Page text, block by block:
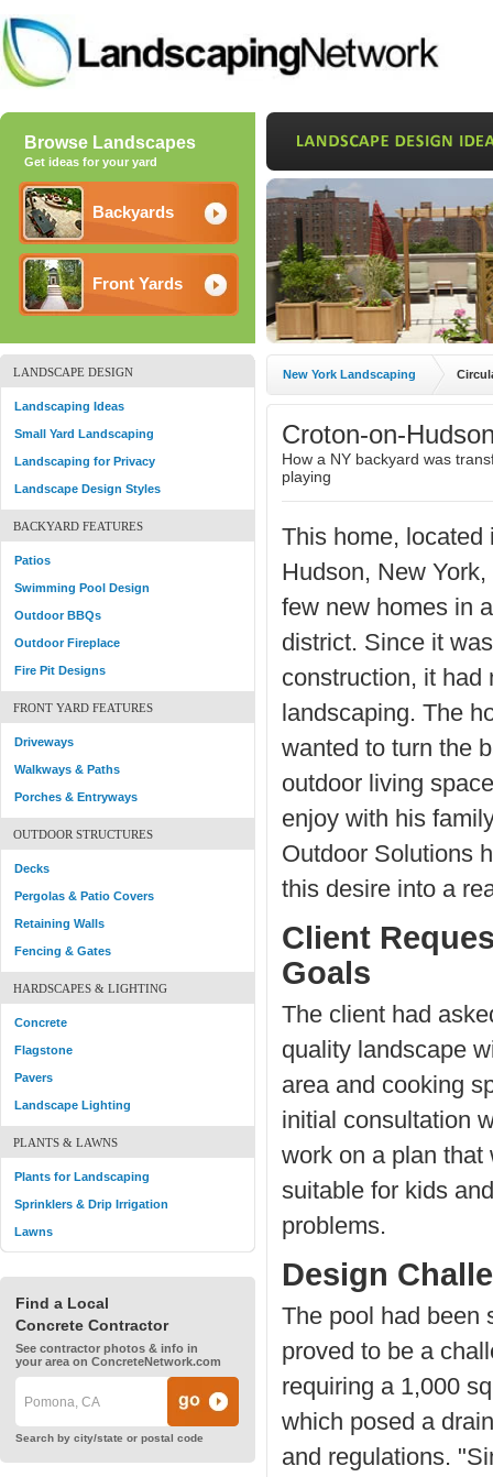
Browse Landscapes
Get ideas for your yard
Backyards
Front Yards
LANDSCAPE DESIGN
Landscaping Ideas
Small Yard Landscaping
Landscaping for Privacy
Landscape Design Styles
BACKYARD FEATURES
Patios
Swimming Pool Design
Outdoor BBQs
Outdoor Fireplace
Fire Pit Designs
FRONT YARD FEATURES
Driveways
Walkways & Paths
Porches & Entryways
OUTDOOR STRUCTURES
Decks
Pergolas & Patio Covers
Retaining Walls
Fencing & Gates
HARDSCAPES & LIGHTING
Concrete
Flagstone
Pavers
Landscape Lighting
PLANTS & LAWNS
Plants for Landscaping
Sprinklers & Drip Irrigation
Lawns
Find a Local
Concrete Contractor
See contractor photos & info in
your area on ConcreteNetwork.com
Search by city/state or postal code
New York Landscaping
Croton-on-
How a NY backyard was
playing
This home, located
Hudson, New
few new homes in
district. Since it
construction, it had
landscaping. The
wanted to turn the
outdoor living
enjoy with his
Outdoor Solutions
this desire into a
Client
Goals
The client had
quality landscape
area and cooking
initial consultation
work on a plan that
suitable for kids
problems.
Design
The pool had been
proved to be a
requiring a 1,000
which posed a
and regulations.